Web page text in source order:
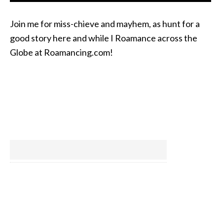
Join me for miss-chieve and mayhem, as hunt for a
good story here and while I Roamance across the
Globe at Roamancing.com!